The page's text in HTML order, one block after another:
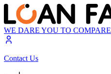
WE DARE YOU TO COMPARE
Contact Us